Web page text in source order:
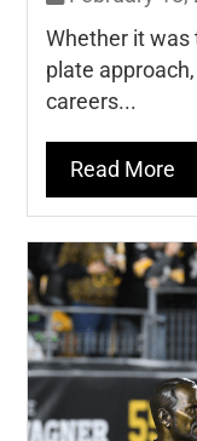
Whether it was
plate
careers...
Read More